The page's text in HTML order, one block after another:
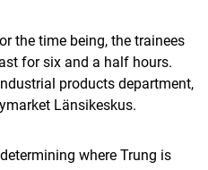
the time being, the trainees
for six and a half hours.
products department,
Länsikeskus.
where Trung is